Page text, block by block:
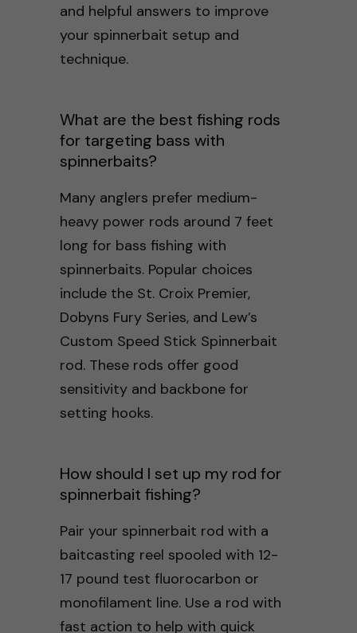
and helpful answers to improve
your spinnerbait setup and
technique.
What are the best fishing rods
for targeting bass with
spinnerbaits?
Many anglers prefer medium-
heavy power rods around 7 feet
long for bass fishing with
spinnerbaits. Popular choices
include the St. Croix Premier,
Dobyns Fury Series, and Lew’s
Custom Speed Stick Spinnerbait
rod. These rods offer good
sensitivity and backbone for
setting hooks.
How should I set up my rod for
spinnerbait fishing?
Pair your spinnerbait rod with a
baitcasting reel spooled with 12-
17 pound test fluorocarbon or
monofilament line. Use a rod with
fast action to help with quick